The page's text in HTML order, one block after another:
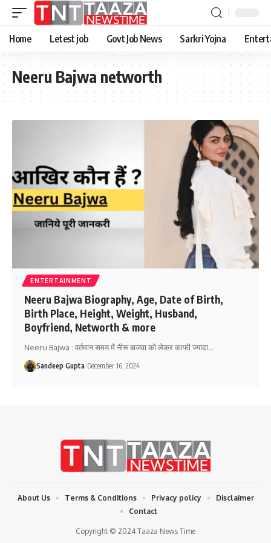
Home Letest job Govt Job News Sarkri Yojna
Neeru Bajwa networth
ENTERTAINMENT
Neeru Bajwa Biography, Age, Date of Birth,
Birth Place, Height, Weight, Husband,
Boyfriend, Networth & more
Neeru Bajwa : वर्तमान समय में नीरू बाजवा को लेकर काफी ज्यादा…
Sandeep Gupta December 16, 2024
Copyright © 2024 Taaza News Time
About Us Terms & Conditions Privacy policy
Disclaimer
Contact